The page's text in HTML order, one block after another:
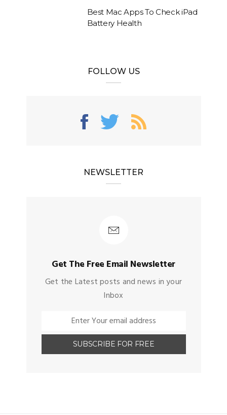
Best Mac Apps To Check iPad
Battery Health
FOLLOW US
NEWSLETTER
Get The Free Email Newsletter
Get the Latest posts and news in your
Inbox